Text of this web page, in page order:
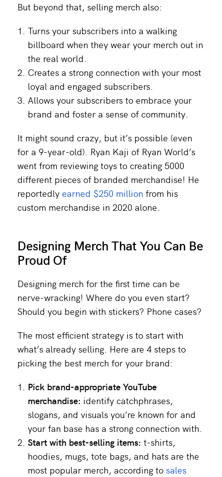
But beyond that, selling merch also:
Turns your subscribers into a walking
billboard when they wear your merch out in
the real world.
Creates a strong connection with your most
loyal and engaged subscribers.
Allows your subscribers to embrace your
brand and foster a sense of community.
It might sound crazy, but it’s possible (even
for a 9-year-old). Ryan Kaji of Ryan World’s
went from reviewing toys to creating 5000
different pieces of branded merchandise! He
reportedly earned $250 million from his
custom merchandise in 2020 alone.
Designing Merch That You Can Be
Proud Of
Designing merch for the first time can be
nerve-wracking! Where do you even start?
Should you begin with stickers? Phone cases?
The most efficient strategy is to start with
what’s already selling. Here are 4 steps to
picking the best merch for your brand:
Pick brand-appropriate YouTube
merchandise: identify catchphrases,
slogans, and visuals you’re known for and
your fan base has a strong connection with.
Start with best-selling items: t-shirts,
hoodies, mugs, tote bags, and hats are the
most popular merch, according to sales